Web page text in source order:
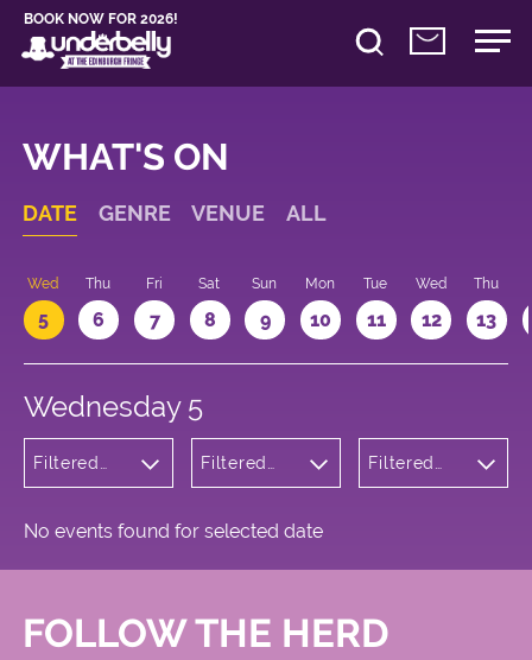
BOOK NOW FOR 2026!
WHAT'S ON
DATE GENRE VENUE ALL
Wed
5
Thu
6
Fri
7
Sat
8
Sun
9
Mon
10
Tue
11
Wed
12
Thu
13
Wednesday 5
Filtered
Variety
Filtered
Square
Filtered
No events found for selected date
FOLLOW THE HERD